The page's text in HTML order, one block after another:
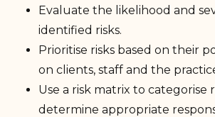
Evaluate the likelihood and
identified risks.
Prioritise risks based on their
on clients, staff and the
Use a risk matrix to categorise
determine appropriate